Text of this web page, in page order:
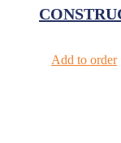
Add to order